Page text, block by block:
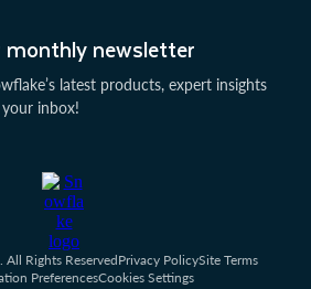
monthly newsletter
latest products, expert insights
inbox!
Rights ReservedPrivacy PolicySite Terms
PreferencesCookies Settings